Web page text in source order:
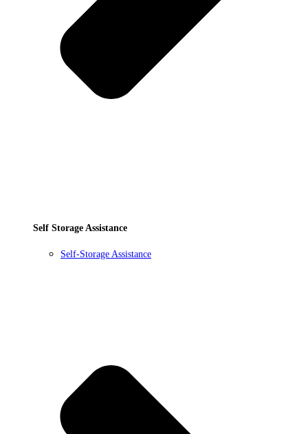
Self Storage Assistance
Self-Storage Assistance